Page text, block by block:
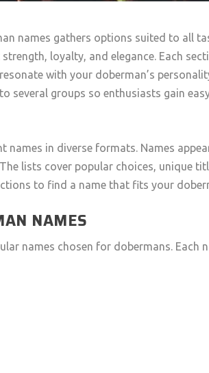
names gathers options suited to all
loyalty, and elegance. Each
with your doberman’s
several groups so enthusiasts gain
names in diverse formats. Names
lists cover popular choices, unique
to find a name that fits your
NAMES
names chosen for dobermans. Each